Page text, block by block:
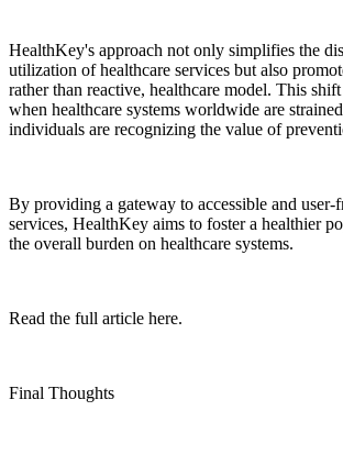
HealthKey's approach not only simplifies the
utilization of healthcare services but also
rather than reactive, healthcare model. This
when healthcare systems worldwide are
individuals are recognizing the value of
By providing a gateway to accessible and user-
services, HealthKey aims to foster a healthier
the overall burden on healthcare systems.
Read the full article here.
Final Thoughts